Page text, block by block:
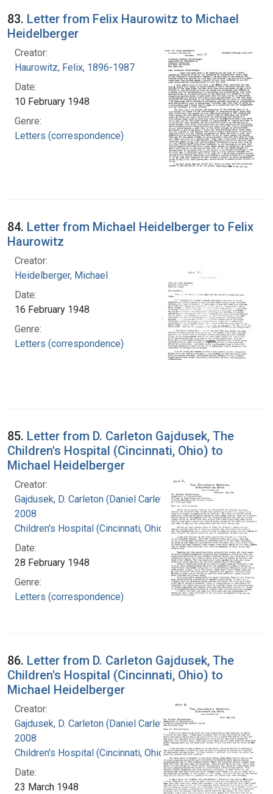
83. Letter from Felix Haurowitz to Michael
Heidelberger
Creator:
Haurowitz, Felix, 1896-1987
Date:
10 February 1948
Genre:
Letters (correspondence)
84. Letter from Michael Heidelberger to Felix
Haurowitz
Creator:
Heidelberger, Michael
Date:
16 February 1948
Genre:
Letters (correspondence)
85. Letter from D. Carleton Gajdusek, The
Children's Hospital (Cincinnati, Ohio) to
Michael Heidelberger
Creator:
Gajdusek, D. Carleton (Daniel Carleton), 1923-
2008
Children's Hospital (Cincinnati, Ohio)
Date:
28 February 1948
Genre:
Letters (correspondence)
86. Letter from D. Carleton Gajdusek, The
Children's Hospital (Cincinnati, Ohio) to
Michael Heidelberger
Creator:
Gajdusek, D. Carleton (Daniel Carleton), 1923-
2008
Children's Hospital (Cincinnati, Ohio)
Date:
23 March 1948